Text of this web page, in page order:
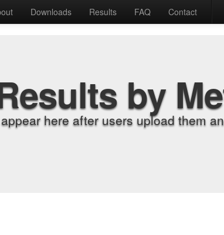
Downloads Results FAQ Contact
by
here after users upload them